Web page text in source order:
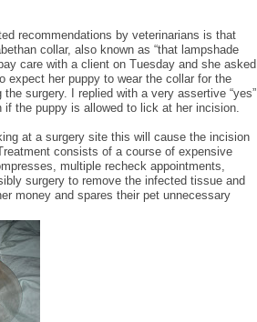
recommendations by veterinarians is that
collar, also known as “that lampshade
care with a client on Tuesday and she asked
expect her puppy to wear the collar for the
surgery. I replied with a very assertive “yes”
if the puppy is allowed to lick at her incision.
at a surgery site this will cause the incision
consists of a course of expensive
multiple recheck appointments,
surgery to remove the infected tissue and
money and spares their pet unnecessary